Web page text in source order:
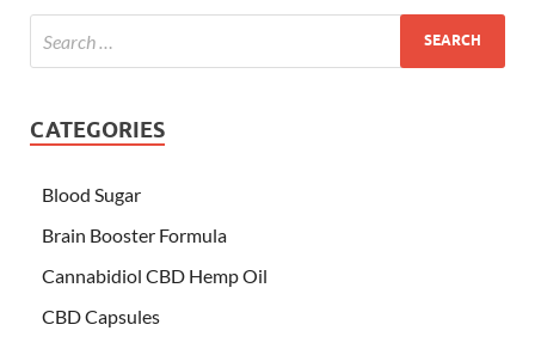
CATEGORIES
Blood Sugar
Brain Booster Formula
Cannabidiol CBD Hemp Oil
CBD Capsules